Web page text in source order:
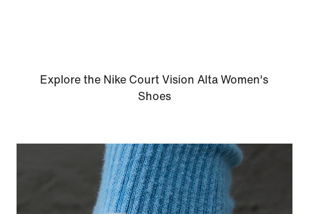
Explore the Nike Court Vision Alta Women's
Shoes